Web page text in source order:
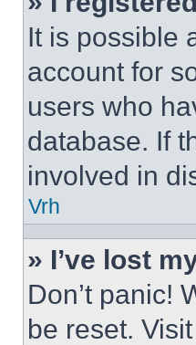
It is possible
account for
users who
database. If
involved in
Vrh
» I’ve lost
Don’t panic!
be reset.